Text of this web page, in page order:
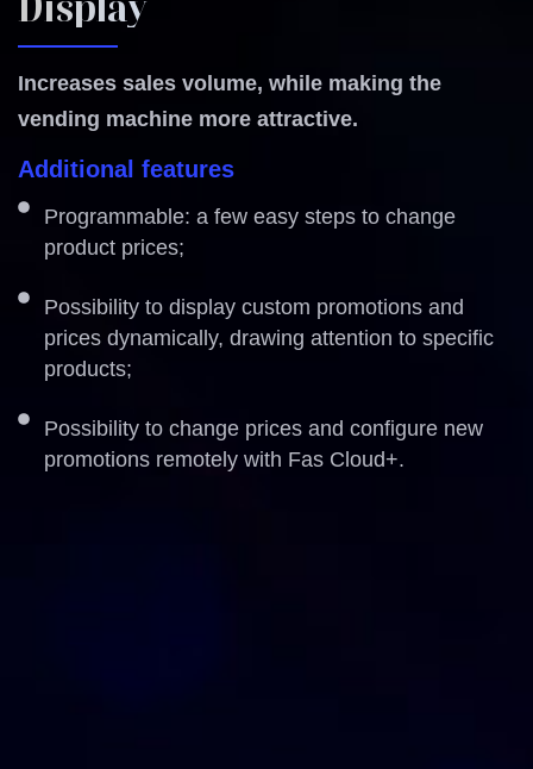
Increases sales volume, while making the
vending machine more attractive.
Additional features
Programmable: a few easy steps to change
product prices;
Possibility to display custom promotions and
prices dynamically, drawing attention to specific
products;
Possibility to change prices and configure new
promotions remotely with Fas Cloud+.